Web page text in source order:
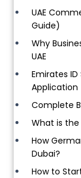
UAE
Guide)
Why
UAE
Emirates
Application
Complete
What is the
How
Dubai?
How to